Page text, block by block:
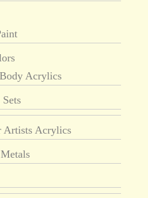
Acrylics
Artists Acrylics